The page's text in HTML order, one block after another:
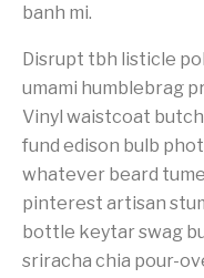
banh mi.
Disrupt tbh listicle
umami humblebrag
Vinyl waistcoat
fund edison bulb
whatever beard
pinterest artisan
bottle keytar swag
sriracha chia pour-